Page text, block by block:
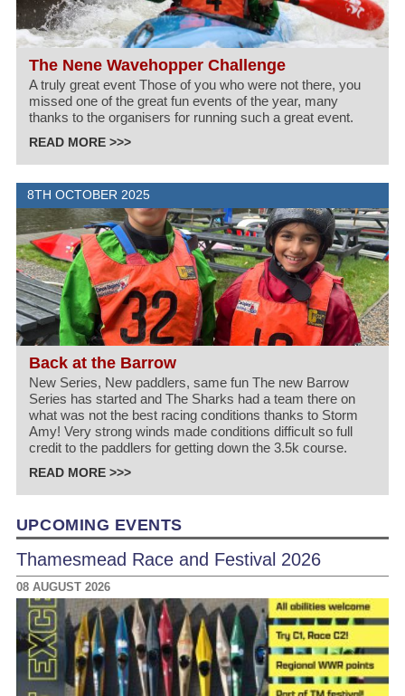
The Nene Wavehopper Challenge
A truly great event Those of you who were not there, you
missed one of the great fun events of the year, many
thanks to the organisers for running such a great event.
READ MORE >>>
8TH OCTOBER 2025
Back at the Barrow
New Series, New paddlers, same fun The new Barrow
Series has started and The Sharks had a team there on
what was not the best racing conditions thanks to Storm
Amy! Very strong winds made conditions difficult so full
credit to the paddlers for getting down the 3.5k course.
READ MORE >>>
UPCOMING EVENTS
Thamesmead Race and Festival 2026
08 AUGUST 2026